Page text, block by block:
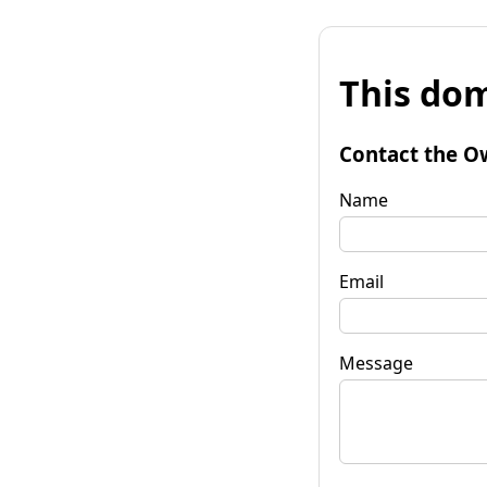
This
Contact the
Name
Email
Message